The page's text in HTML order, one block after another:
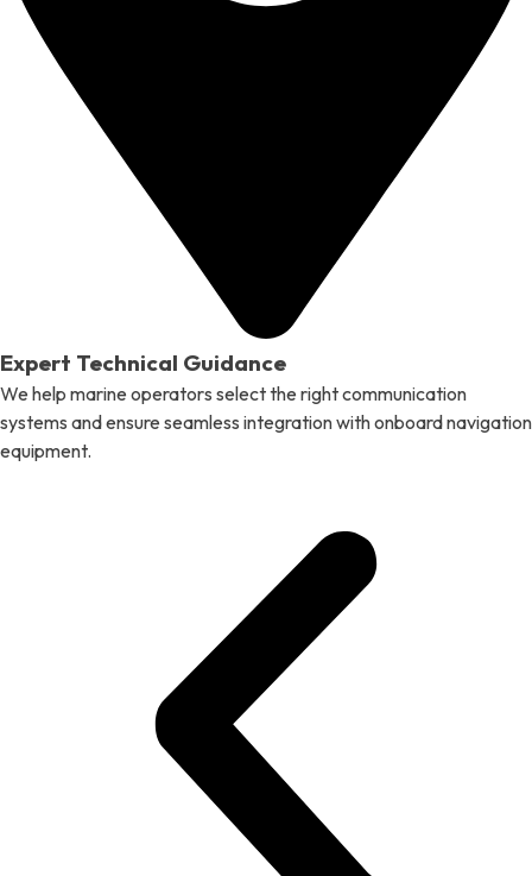
Expert Technical Guidance
We help marine operators select the right communication
systems and ensure seamless integration with onboard navigation
equipment.